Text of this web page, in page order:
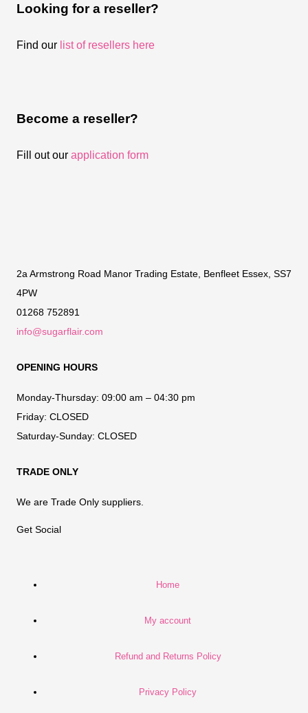
Looking for a reseller?
Find our list of resellers here
Become a reseller?
Fill out our application form
2a Armstrong Road Manor Trading Estate, Benfleet Essex, SS7
4PW
01268 752891
info@sugarflair.com
OPENING HOURS
Monday-Thursday: 09:00 am – 04:30 pm
Friday: CLOSED
Saturday-Sunday: CLOSED
TRADE ONLY
We are Trade Only suppliers.
Get Social
Home
My account
Refund and Returns Policy
Privacy Policy